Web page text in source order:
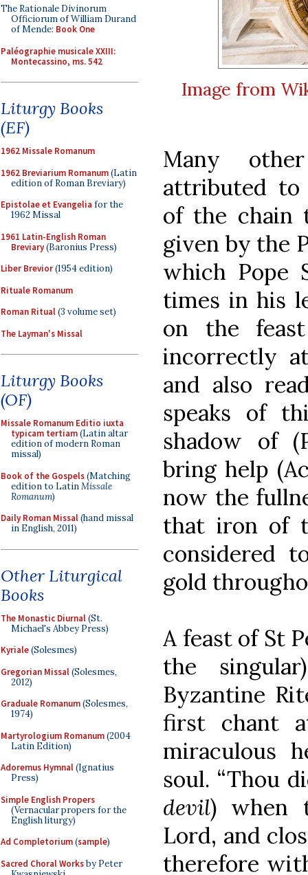
The Rationale Divinorum
Officiorum of William Durand
of Mende: Book One
Paléographie musicale XXIII:
Montecassino, ms. 542
Liturgy Books
(EF)
1962 Missale Romanum
1962 Breviarium Romanum(Latin
edition of Roman Breviary)
Epistolae et Evangelia for the
1962 Missal
1961 Latin-English Roman
Breviary(Baronius Press)
Liber Brevior(1954 edition)
Rituale Romanum
Roman Ritual(3 volume set)
The Layman's Missal
Liturgy Books
(OF)
Missale Romanum Editio iuxta
typicam tertiam(Latin altar
edition of modern Roman
missal)
Book of the Gospels(Matching
edition to LatinMissale
Romanum)
Daily Roman Missal(hand missal
in English, 2011)
Other Liturgical
Books
The Monastic Diurnal(St.
Michael's Abbey Press)
Kyriale(Solesmes)
Gregorian Missal(Solesmes,
2012)
Graduale Romanum(Solesmes,
1974)
Martyrologium Romanum(2004
Latin Edition)
Adoremus Hymnal(Ignatius
Press)
Simple English Propers
(Vernacular propers for the
English liturgy)
Ad Completorium(sample)
Sacred Choral Worksby Peter
Image from
Many
attributed to
of the chain
given by the
which Pope
times in his
on the
incorrectly
and also
speaks of
shadow of
bring help
now the
that iron of
considered
gold
A feast of St
the
Byzantine
first chant
miraculous
soul. “Thou
devil) when
Lord, and
therefore